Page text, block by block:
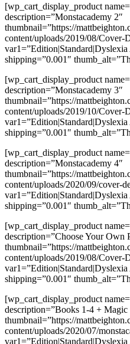
[wp_cart_display_product
description=”Monstacademy 2″
thumbnail=”https://
content/uploads/2019/08/
shipping=”0.001″
[wp_cart_display_product
description=”Monstacademy 3″
thumbnail=”https://
content/uploads/2019/10/
shipping=”0.001″
[wp_cart_display_product
description=”Monstacademy 4″
thumbnail=”https://
content/uploads/2020/09/cover-
shipping=”0.001″
[wp_cart_display_product
description=”Choose Your Own
thumbnail=”https://
content/uploads/2019/08/
shipping=”0.001″
[wp_cart_display_product
description=”Books 1-4 +
thumbnail=”https://
content/uploads/2020/07/
var1=”Edition|Standard|Dyslexia